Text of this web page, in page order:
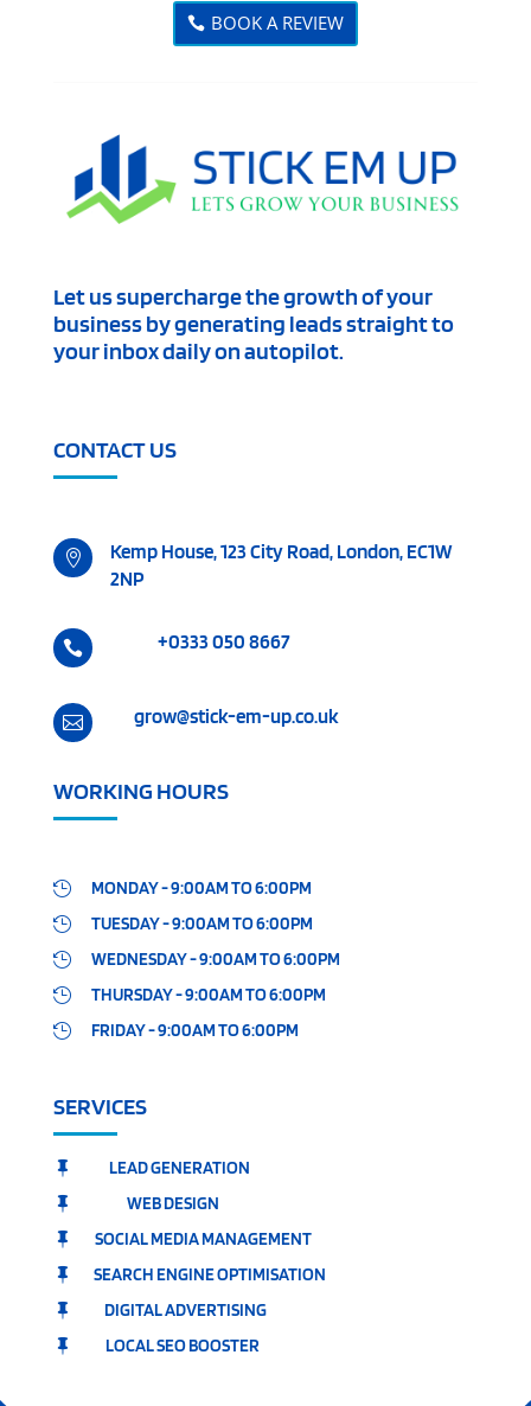
BOOK A REVIEW
Let us supercharge the growth of your
business by generating leads straight to
your inbox daily on autopilot.
CONTACT US

Kemp House, 123 City Road, London, EC1W
2NP
 +0333 050 8667
 grow@stick-em-up.co.uk
WORKING HOURS
 MONDAY - 9:00AM TO 6:00PM
 TUESDAY - 9:00AM TO 6:00PM
 WEDNESDAY - 9:00AM TO 6:00PM
 THURSDAY - 9:00AM TO 6:00PM
 FRIDAY - 9:00AM TO 6:00PM
SERVICES
 LEAD GENERATION
 WEB DESIGN
 SOCIAL MEDIA MANAGEMENT
 SEARCH ENGINE OPTIMISATION
 DIGITAL ADVERTISING
 LOCAL SEO BOOSTER